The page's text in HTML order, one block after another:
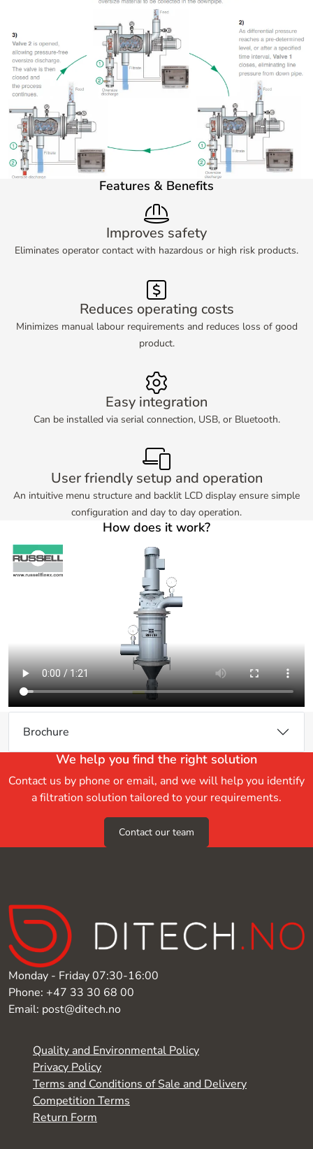
Improves safety
Eliminates operator contact with hazardous or high risk products.
Reduces operating costs
Minimizes manual labour requirements and reduces loss of good
product.
Easy integration
Can be installed via serial connection, USB, or Bluetooth.
User friendly setup and operation
An intuitive menu structure and backlit LCD display ensure simple
configuration and day to day operation.
Features & Benefits
How does it work?
Brochure
We help you find the right solution
Contact us by phone or email, and we will help you identify
a filtration solution tailored to your requirements.
Contact our team
Monday - Friday 07:30-16:00
Phone: +47 33 30 68 00
Email: post@ditech.no
Quality and Environmental Policy
Privacy Policy
Terms and Conditions of Sale and Delivery
Competition Terms
Return Form